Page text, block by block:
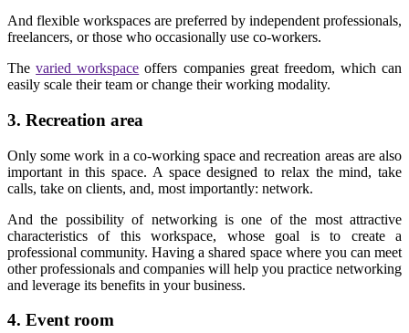
And flexible workspaces are preferred by independent professionals,
freelancers, or those who occasionally use co-workers.
Thevaried workspace offers companies great freedom, which can
easily scale their team or change their working modality.
3. Recreation area
Only some work in a co-working space and recreation areas are also
important in this space. A space designed to relax the mind, take
calls, take on clients, and, most importantly: network.
And the possibility of networking is one of the most attractive
characteristics of this workspace, whose goal is to create a
professional community. Having a shared space where you can meet
other professionals and companies will help you practice networking
and leverage its benefits in your business.
4. Event room